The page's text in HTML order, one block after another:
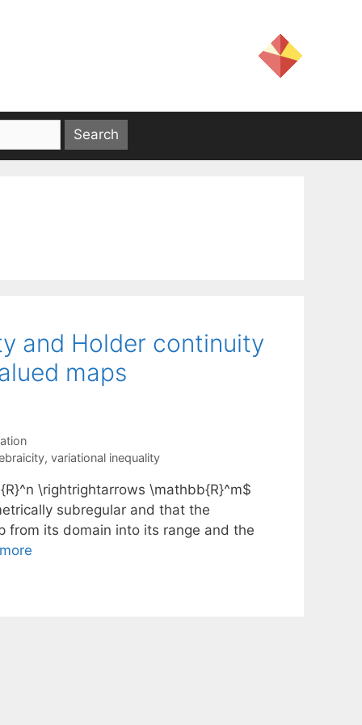
and Holder continuity
maps
, variational inequality
\rightrightarrows \mathbb{R}^m$
subregular and that the
from its domain into its range and the